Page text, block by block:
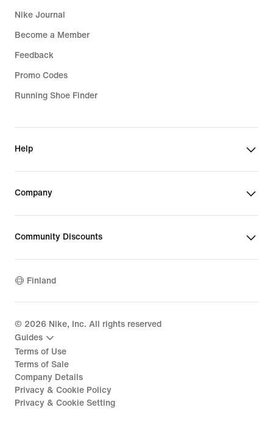
Nike Journal
Become a Member
Feedback
Promo Codes
Running Shoe Finder
Help
Company
Community Discounts
Finland
© 2026 Nike, Inc. All rights reserved
Guides
Terms of Use
Terms of Sale
Company Details
Privacy & Cookie Policy
Privacy & Cookie Setting